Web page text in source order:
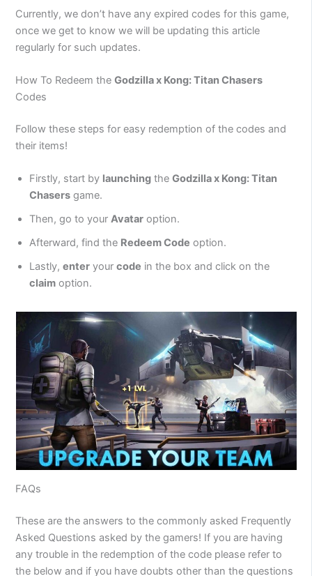
Currently, we don’t have any expired codes for this game,
once we get to know we will be updating this article
regularly for such updates.
How To Redeem theGodzilla x Kong: Titan Chasers
Codes
Follow these steps for easy redemption of the codes and
their items!
Firstly, start by launching theGodzilla x Kong: Titan
Chasers game.
Then, go to yourAvatar option.
Afterward, find the Redeem Code option.
Lastly,enter yourcode in the box and click on the
claim option.
FAQs
These are the answers to the commonly asked Frequently
Asked Questions asked by the gamers! If you are having
any trouble in the redemption of the code please refer to
the below and if you have doubts other than the questions